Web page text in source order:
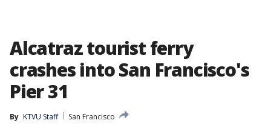
Alcatraz tourist ferry
crashes into San Francisco's
Pier 31
By KTVU Staff
San Francisco